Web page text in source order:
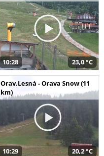
10:28 23,0 °C
Orav.Lesná - Orava Snow (11
km)
10:29 20,2 °C